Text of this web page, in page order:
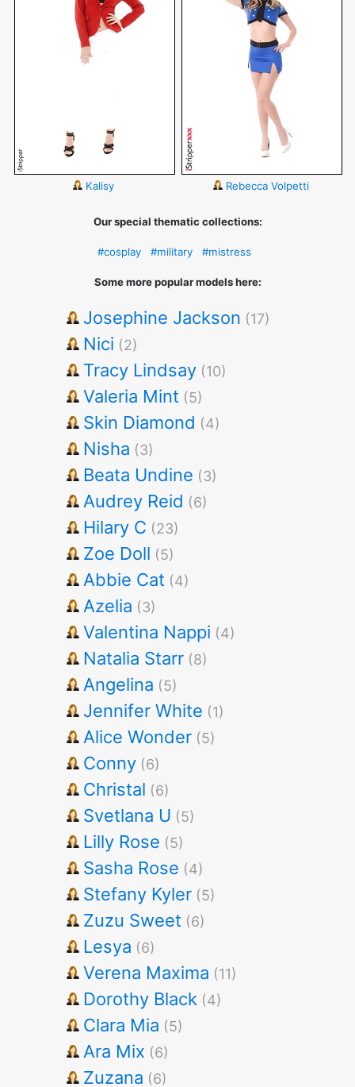
Kalisy Rebecca Volpetti
Our special thematic collections:
#cosplay #military #mistress
Some more popular models here:
Josephine Jackson (17)
Nici (2)
Tracy Lindsay (10)
Valeria Mint (5)
Skin Diamond (4)
Nisha (3)
Beata Undine (3)
Audrey Reid (6)
Hilary C (23)
Zoe Doll (5)
Abbie Cat (4)
Azelia (3)
Valentina Nappi (4)
Natalia Starr (8)
Angelina (5)
Jennifer White (1)
Alice Wonder (5)
Conny (6)
Christal (6)
Svetlana U (5)
Lilly Rose (5)
Sasha Rose (4)
Stefany Kyler (5)
Zuzu Sweet (6)
Lesya (6)
Verena Maxima (11)
Dorothy Black (4)
Clara Mia (5)
Ara Mix (6)
Zuzana (6)